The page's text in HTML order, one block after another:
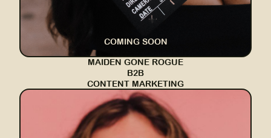
COMING SOON
MAIDEN GONE ROGUE
B2B
CONTENT MARKETING